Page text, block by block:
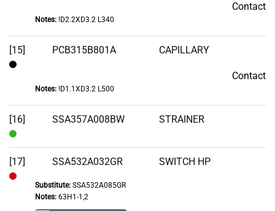
Contact
Notes:!D2.2XD3.2 L340
[15] PCB315B801A CAPILLARY
Contact
Notes:!D1.1XD3.2 L500
[16]
In
Stock
SSA357A008BW STRAINER
[17] SSA532A032GR SWITCH HP
Substitute:SSA532A085GR
Notes:63H1-1,2